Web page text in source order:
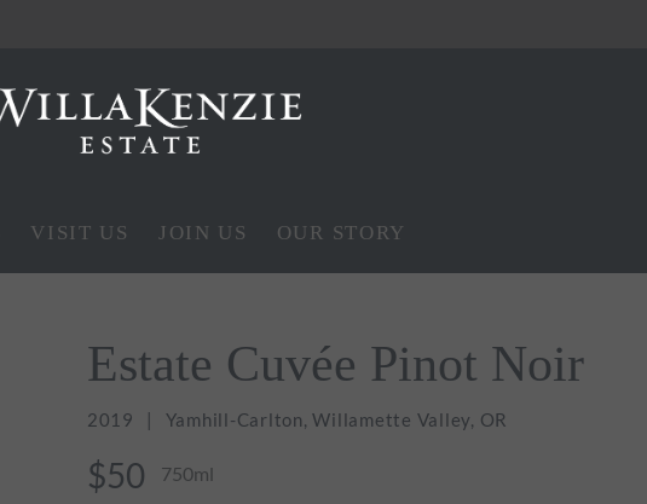
VISIT US JOIN US OUR STORY
Estate Cuvée Pinot Noir
2019 Yamhill-Carlton, Willamette Valley, OR
$50 750ml